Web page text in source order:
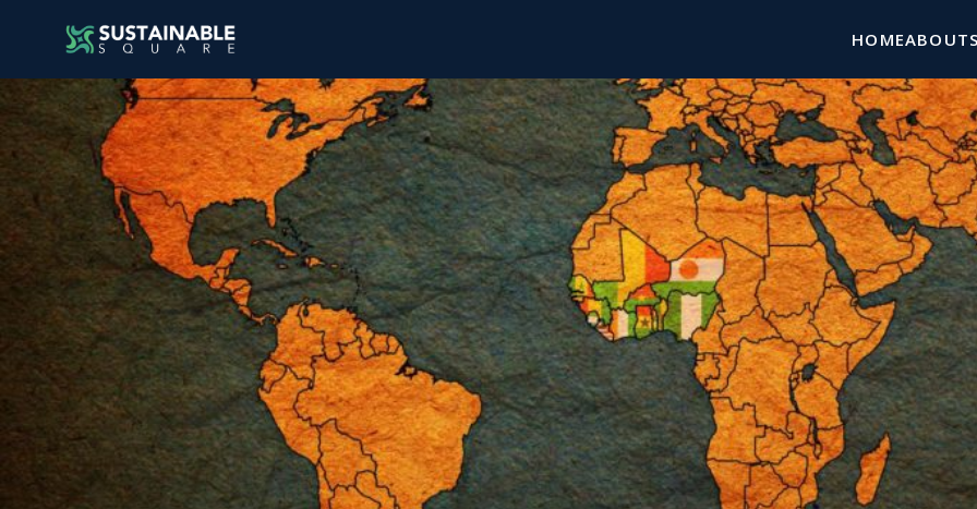
HOMEABOUT